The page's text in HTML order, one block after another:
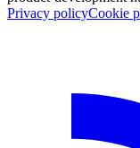
Privacy policyCookie